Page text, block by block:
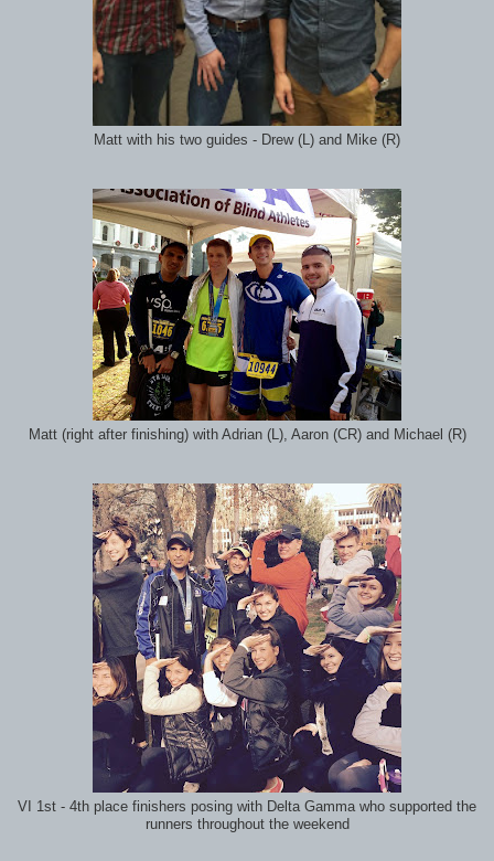
Matt with his two guides - Drew (L) and Mike (R)
Matt (right after finishing) with Adrian (L), Aaron (CR) and Michael (R)
VI 1st - 4th place finishers posing with Delta Gamma who supported the
runners throughout the weekend